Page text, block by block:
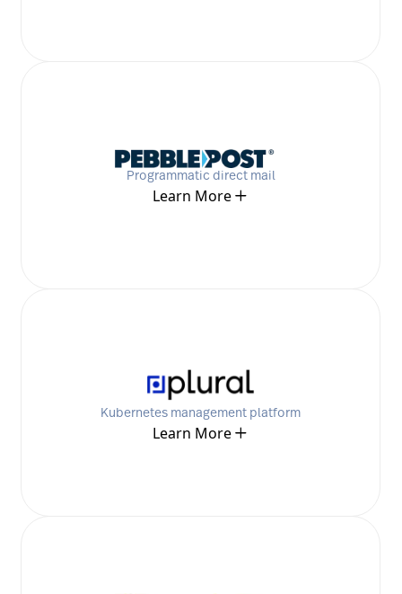
Programmatic direct mail
Learn More
Kubernetes management platform
Learn More